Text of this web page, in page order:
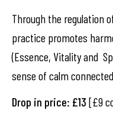
Through the regulation
practice promotes
(Essence, Vitality and
sense of calm
Drop in price: £13 [£9